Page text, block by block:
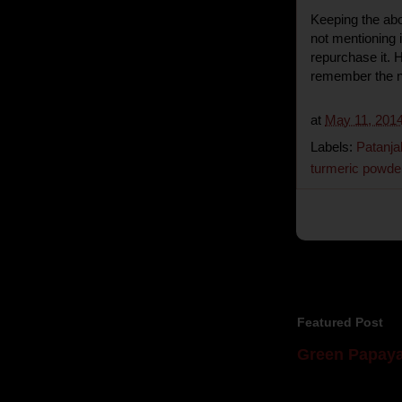
Keeping the
not mentioning
repurchase it.
remember the
at May 11,
Labels:
turmeric
Featured Post
Green